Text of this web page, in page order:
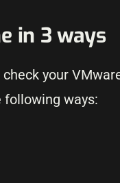
in 3 ways
your
following ways: